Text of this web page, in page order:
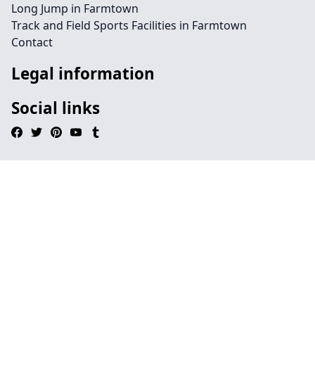
Long Jump in Farmtown
Track and Field Sports Facilities in Farmtown
Contact
Legal information
Social links